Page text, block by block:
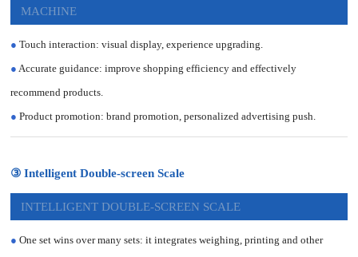
MACHINE
● Touch interaction: visual display, experience upgrading.
● Accurate guidance: improve shopping efficiency and effectively
recommend products.
● Product promotion: brand promotion, personalized advertising push.
③ Intelligent Double-screen Scale
INTELLIGENT DOUBLE-SCREEN SCALE
● One set wins over many sets: it integrates weighing, printing and other